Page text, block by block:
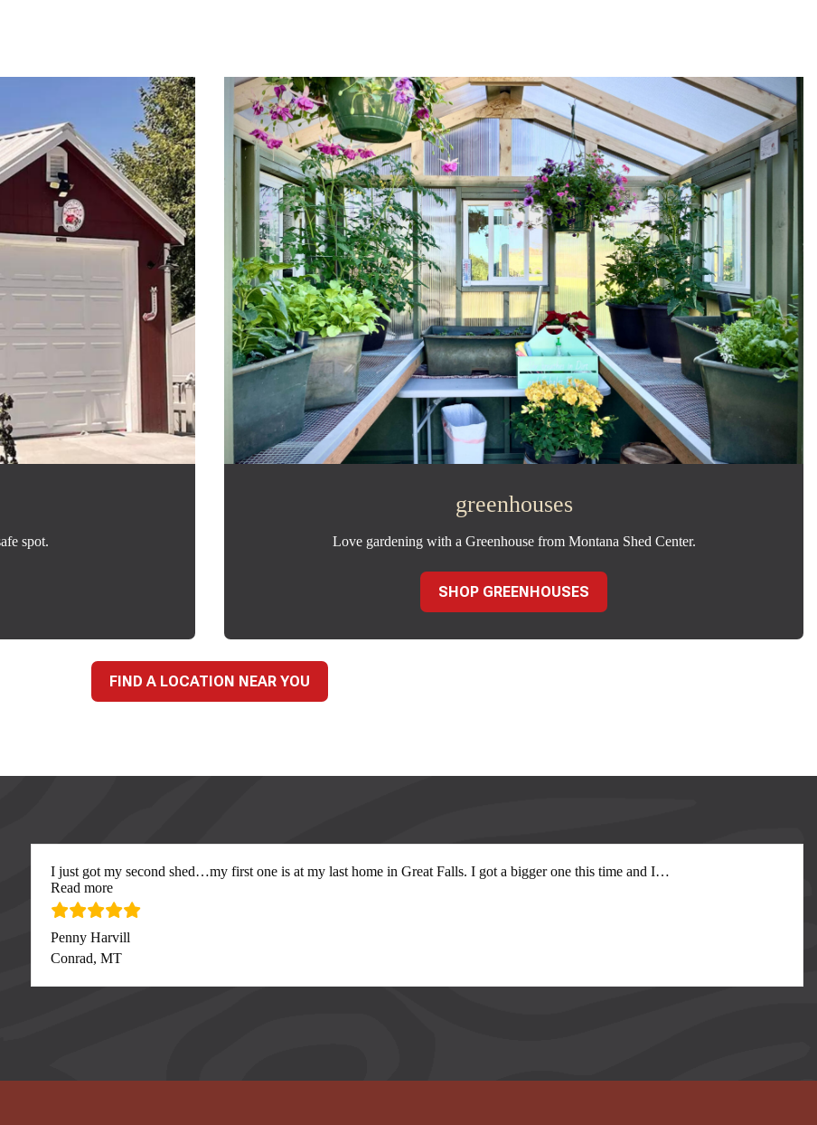
spot.
greenhouses
Love gardening with a Greenhouse from Montana Shed Center.
SHOP GREENHOUSES
FIND A LOCATION NEAR YOU
I just got my second shed…my first one is at my last home in Great Falls. I got a bigger one this time and I…
Read more“I just got my second”
Penny Harvill
Conrad, MT